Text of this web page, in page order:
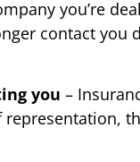
you’re
contact you
you –
representation,